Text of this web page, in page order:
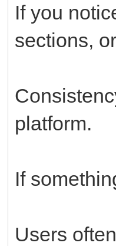
If you
sections,
platform.
If
Users